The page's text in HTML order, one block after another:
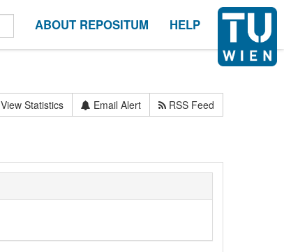
ABOUT REPOSITUM HELP
View Statistics Email Alert RSS Feed